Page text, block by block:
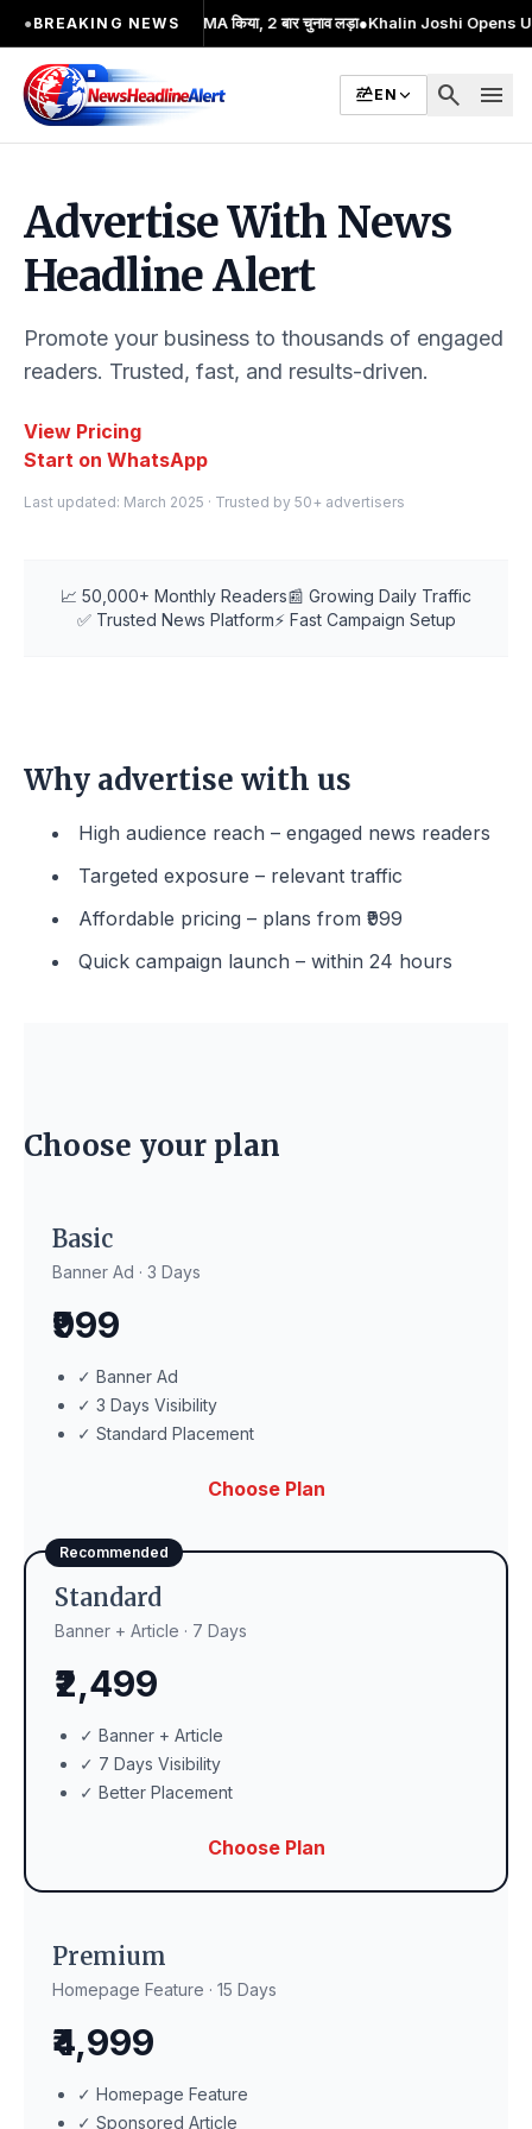
●BREAKING NEWS
का प्रमुख चेहरा; 2 बार MA किया, 2 बार चुनाव लड़ा●Khalin Joshi Opens Up
EN search menu
Advertise With News
Headline Alert
Promote your business to thousands of engaged
readers. Trusted, fast, and results-driven.
View Pricing
Start on WhatsApp
Last updated: March 2025 · Trusted by 50+ advertisers
📈 50,000+ Monthly Readers📰 Growing Daily Traffic
✅ Trusted News Platform⚡ Fast Campaign Setup
Why advertise with us
High audience reach – engaged news readers
Targeted exposure – relevant traffic
Affordable pricing – plans from ₹999
Quick campaign launch – within 24 hours
Choose your plan
Basic
Banner Ad · 3 Days
₹999
✓ Banner Ad
✓ 3 Days Visibility
✓ Standard Placement
Choose Plan
Recommended
Standard
Banner + Article · 7 Days
₹2,499
✓ Banner + Article
✓ 7 Days Visibility
✓ Better Placement
Choose Plan
Premium
Homepage Feature · 15 Days
₹4,999
✓ Homepage Feature
✓ Sponsored Article